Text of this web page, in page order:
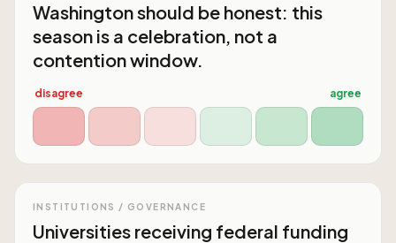
Washington should be honest: this
season is a celebration, not a
contention window.
disagree agree
INSTITUTIONS / GOVERNANCE
Universities receiving federal funding